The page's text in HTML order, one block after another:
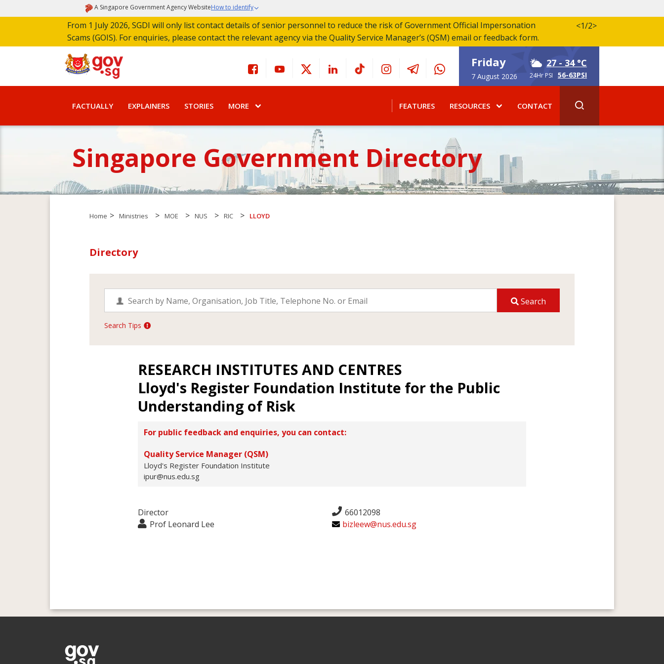
A Singapore Government Agency WebsiteHow to identify
From 1 July 2026, SGDI will only list contact details of senior personnel to reduce the risk of Government Official Impersonation
Scams (GOIS). For enquiries, please contact the relevant agency via the Quality Service Manager’s (QSM) email or feedback form.
<1/2>
Friday
7 August 2026
27 - 34 °C
24Hr PSI 56-63PSI
FACTUALLY EXPLAINERS STORIES MORE FEATURES RESOURCES CONTACT
Singapore Government Directory
Home > Ministries > MOE > NUS > RIC > LLOYD
Directory
Search
Search Tips
RESEARCH INSTITUTES AND CENTRES
Lloyd's Register Foundation Institute for the Public
Understanding of Risk
For public feedback and enquiries, you can contact:
Quality Service Manager (QSM)
Lloyd's Register Foundation Institute
ipur@nus.edu.sg
Director
Prof Leonard Lee
66012098
bizleew@nus.edu.sg